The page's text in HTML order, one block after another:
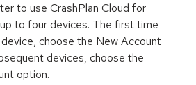
to useCrashPlan Cloudfor
to four devices. The first time
choose the New Account
devices, choose the
option.